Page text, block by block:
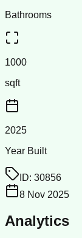
Bathrooms
1000
sqft
2025
Year Built
ID: 30856
8 Nov 2025
Analytics